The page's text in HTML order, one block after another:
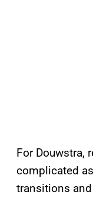
For Douwstra,
complicated
transitions